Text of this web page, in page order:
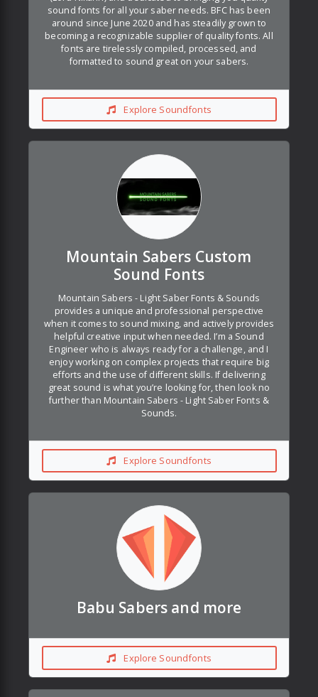
sound fonts for all your saber needs. BFC has been
around since June 2020 and has steadily grown to
becoming a recognizable supplier of quality fonts. All
fonts are tirelessly compiled, processed, and
formatted to sound great on your sabers.
Explore Soundfonts
Mountain Sabers Custom
Sound Fonts
Mountain Sabers - Light Saber Fonts & Sounds
provides a unique and professional perspective
when it comes to sound mixing, and actively provides
helpful creative input when needed. I’m a Sound
Engineer who is always ready for a challenge, and I
enjoy working on complex projects that require big
efforts and the use of different skills. If delivering
great sound is what you’re looking for, then look no
further than Mountain Sabers - Light Saber Fonts &
Sounds.
Explore Soundfonts
Babu Sabers and more
Explore Soundfonts